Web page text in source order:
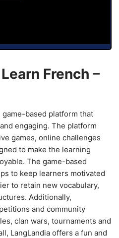
French –
game-based platform that
engaging. The platform
games, online challenges
to make the learning
The game-based
to keep learners motivated
to retain new vocabulary,
Additionally,
and community
clan wars, tournaments and
LangLandia offers a fun and